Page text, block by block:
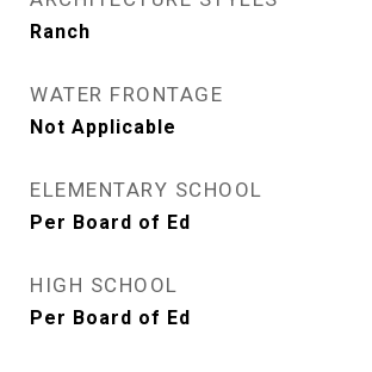
Ranch
WATER FRONTAGE
Not Applicable
ELEMENTARY SCHOOL
Per Board of Ed
HIGH SCHOOL
Per Board of Ed